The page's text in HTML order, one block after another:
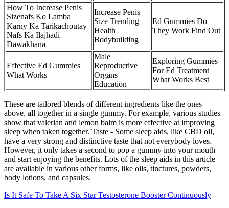
How To Increase Penis
Sizenafs Ko Lamba
Karny Ka Tarikachoutay
Nafs Ka Ilajhadi
Dawakhana
Increase Penis
Size Trending
Health
Bodybuilding
Ed Gummies Do
They Work Find Out
Effective Ed Gummies
What Works
Male
Reproductive
Organs
Education
Exploring Gummies
For Ed Treatment
What Works Best
These are tailored blends of different ingredients like the ones
above, all together in a single gummy. For example, various studies
show that valerian and lemon balm is more effective at improving
sleep when taken together. Taste - Some sleep aids, like CBD oil,
have a very strong and distinctive taste that not everybody loves.
However, it only takes a second to pop a gummy into your mouth
and start enjoying the benefits. Lots of the sleep aids in this article
are available in various other forms, like oils, tinctures, powders,
body lotions, and capsules.
Is It Safe To Take A Six Star Testosterone Booster Continuously